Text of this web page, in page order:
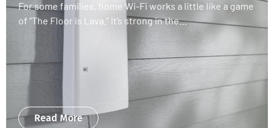
For some families, home Wi-Fi works a little like a game
of “The Floor is Lava.” It’s strong in the...
Read More